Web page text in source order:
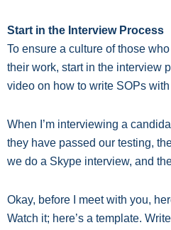
Start in the Interview Process
To ensure a culture of those
their work, start in the interview
video on how to write SOPs
When I’m interviewing a
they have passed our testing,
we do a Skype interview, and
Okay, before I meet with you,
Watch it; here’s a template.